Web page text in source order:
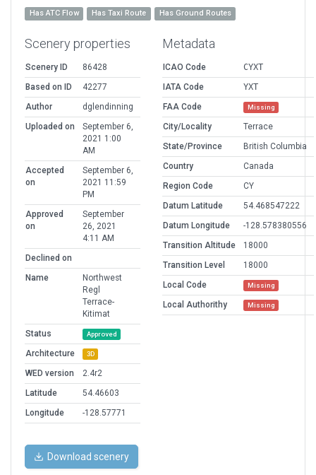
Has ATC Flow Has Taxi Route Has Ground Routes
Scenery properties
Scenery ID
86428
Based on ID
42277
Author
dglendinning
Uploaded on
September 6,
2021 1:00
AM
Accepted
on
September 6,
2021 11:59
PM
Approved
on
September
26, 2021
4:11 AM
Declined on
Name
Northwest
Regl
Terrace-
Kitimat
Status
Approved
Architecture 3D
WED version
2.4r2
Latitude
54.46603
Longitude
-128.57771
Metadata
ICAO Code
CYXT
IATA Code
YXT
FAA Code
Missing
City/Locality
Terrace
State/Province
British Columbia
Country
Canada
Region Code
CY
Datum Latitude
54.468547222
Datum Longitude
-128.578380556
Transition Altitude
18000
Transition Level
18000
Local Code
Missing
Local Authorithy Missing
Download scenery